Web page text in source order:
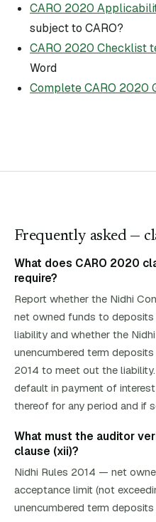
CARO 2020
subject to CARO?
CARO 2020 Checklist
Word
Complete CARO 2020
Frequently asked —
What does CARO 2020
require?
Report whether the Nidhi
net owned funds to
liability and whether the
unencumbered term
2014 to meet out the
default in payment of
thereof for any period and if
What must the auditor
clause (xii)?
Nidhi Rules 2014 — net
acceptance limit (not
unencumbered term